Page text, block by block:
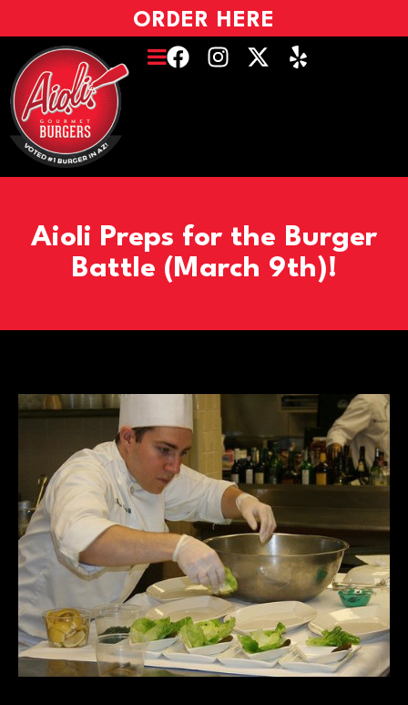
ORDER HERE
Aioli Preps for the Burger
Battle (March 9th)!